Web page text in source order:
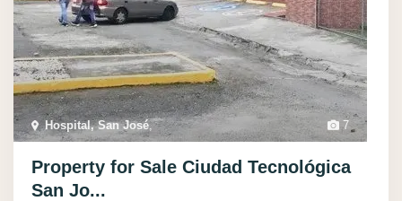
7
Hospital, San José,
Property for Sale Ciudad Tecnológica
San Jo...